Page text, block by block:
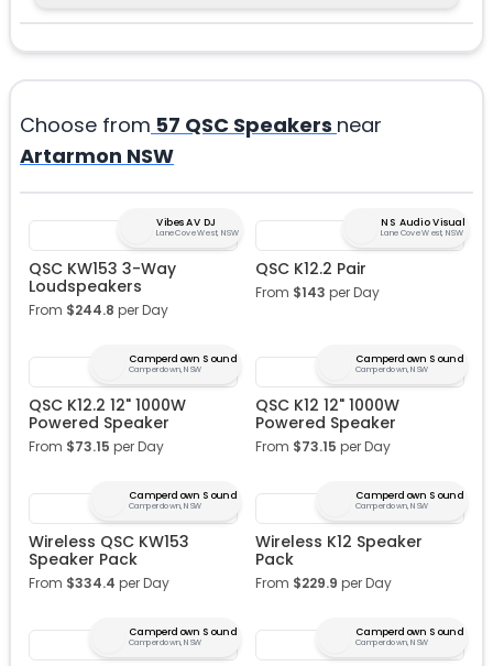
Choose from 57 QSC Speakers near
Artarmon NSW
Vibes AV DJ
Lane Cove West, NSW
QSC KW153 3-Way
Loudspeakers
From $244.8 per Day
NS Audio Visual
Lane Cove West, NSW
QSC K12.2 Pair
From $143 per Day
Camperdown Sound
Camperdown, NSW
QSC K12.2 12" 1000W
Powered Speaker
From $73.15 per Day
Camperdown Sound
Camperdown, NSW
QSC K12 12" 1000W
Powered Speaker
From $73.15 per Day
Camperdown Sound
Camperdown, NSW
Wireless QSC KW153
Speaker Pack
From $334.4 per Day
Camperdown Sound
Camperdown, NSW
Wireless K12 Speaker
Pack
From $229.9 per Day
Camperdown Sound
Camperdown, NSW
Camperdown Sound
Camperdown, NSW